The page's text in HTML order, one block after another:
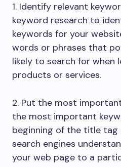
1. Identify relevant
keyword research to
keywords for your
words or phrases that
likely to search for when
products or services.
2. Put the most
the most important
beginning of the title tag
search engines
your web page to a